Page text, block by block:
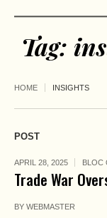
Tag:
HOME INSIGHTS
POST
APRIL 28, 2025 BLOC
Trade War
BY WEBMASTER